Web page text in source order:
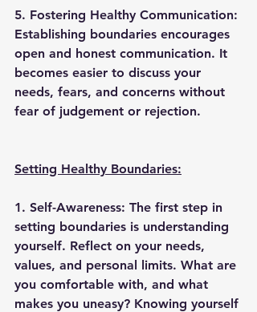
5. Fostering Healthy Communication:
Establishing boundaries encourages
open and honest communication. It
becomes easier to discuss your
needs, fears, and concerns without
fear of judgement or rejection.
Setting Healthy Boundaries:
1. Self-Awareness: The first step in
setting boundaries is understanding
yourself. Reflect on your needs,
values, and personal limits. What are
you comfortable with, and what
makes you uneasy? Knowing yourself